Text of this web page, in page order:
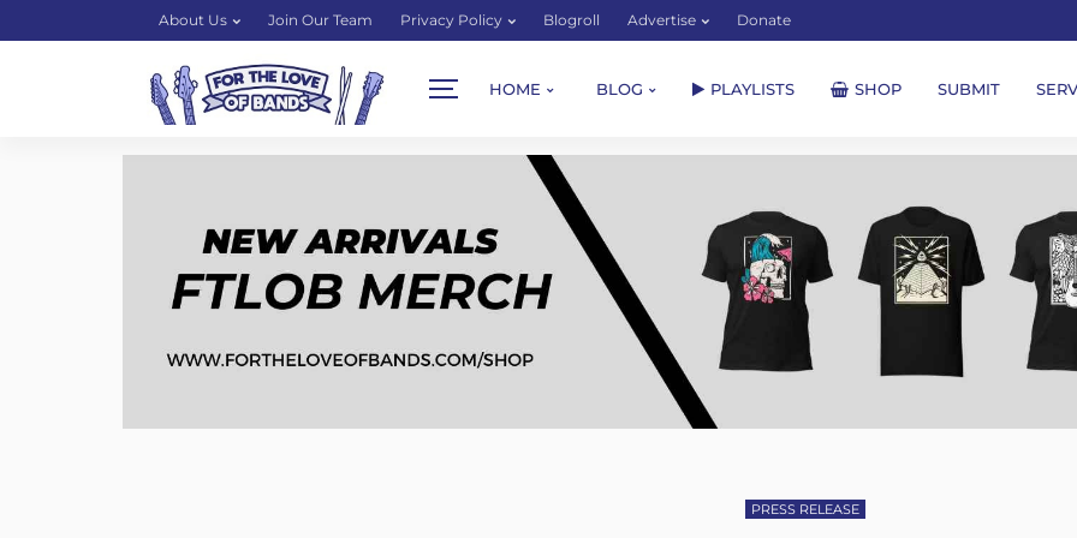
About Us Join Our Team Privacy Policy Blogroll Advertise Donate
HOME BLOG PLAYLISTS SHOP SUBMIT
PRESS RELEASE